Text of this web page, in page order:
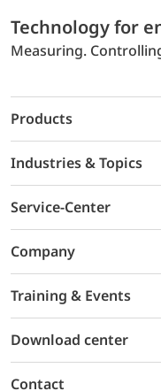
Technology for
Measuring.
Products
Industries & Topics
Service-Center
Company
Training & Events
Download center
Contact